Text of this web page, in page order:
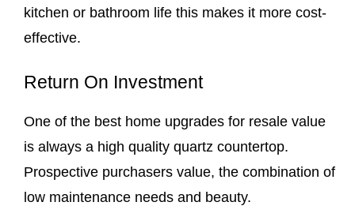
kitchen or bathroom life this makes it more cost-
effective.
Return On Investment
One of the best home upgrades for resale value
is always a high quality quartz countertop.
Prospective purchasers value, the combination of
low maintenance needs and beauty.